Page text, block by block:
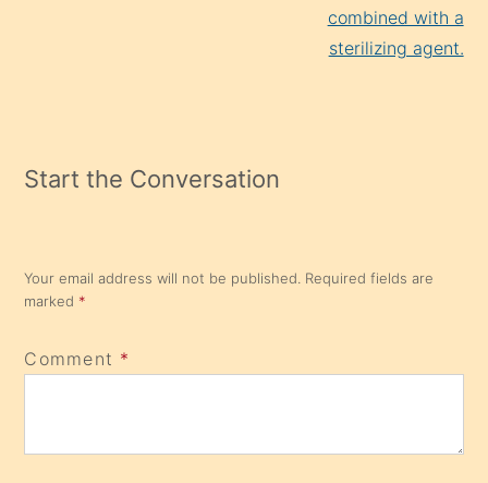
combined with a
sterilizing agent.
Start the Conversation
Your email address will not be published. Required fields are
marked *
Comment *